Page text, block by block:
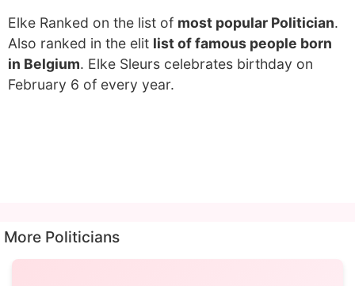
Elke Ranked on the list of most popular Politician.
Also ranked in the elit list of famous people born
in Belgium. Elke Sleurs celebrates birthday on
February 6 of every year.
More Politicians